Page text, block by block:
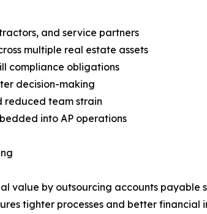
and service partners
multiple real estate assets
compliance obligations
decision-making
reduced team strain
into AP operations
value by outsourcing accounts
tighter processes and better